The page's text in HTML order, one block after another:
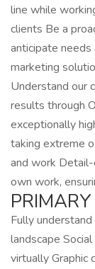
line while
clients Be a
anticipate
marketing
Understand our
results through
exceptionally
taking extreme
and work
own work,
Fully
landscape
virtually Graphic